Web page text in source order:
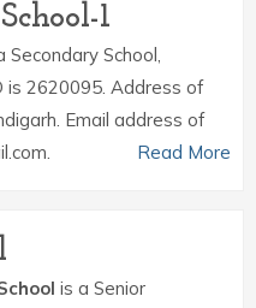
1
Secondary School,
is 2620095. Address of
Email address of
Read More
is a Senior